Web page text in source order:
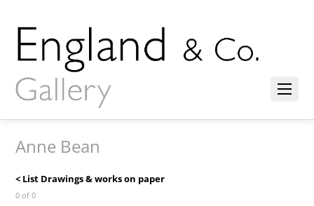
Anne Bean
< List Drawings & works on paper
0 of 0